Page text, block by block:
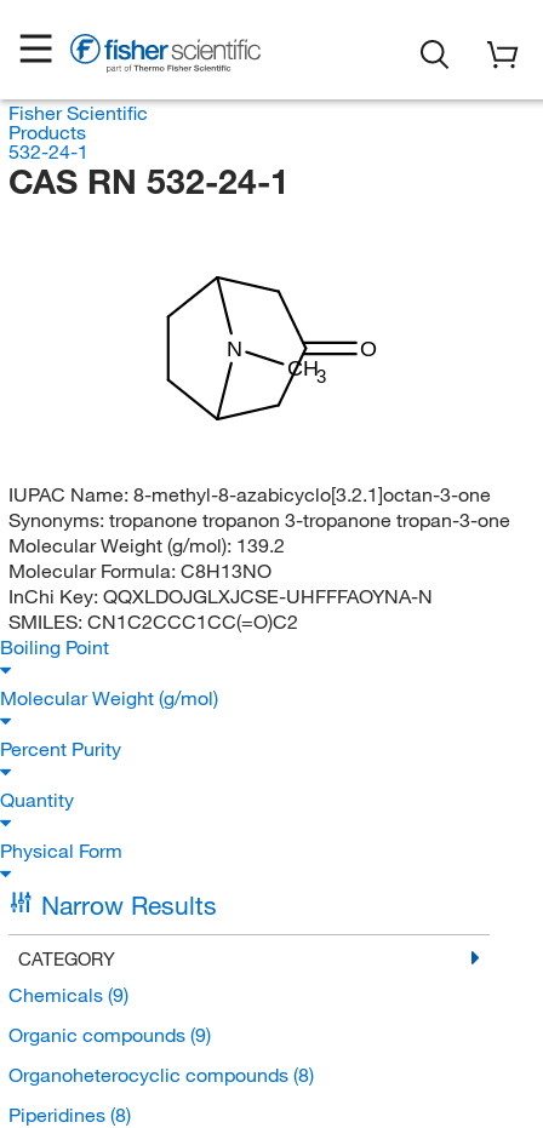
Fisher Scientific
Products
532-24-1
CAS RN 532-24-1
CH3
N O
IUPAC Name: 8-methyl-8-azabicyclo[3.2.1]octan-3-one
Synonyms: tropanone tropanon 3-tropanone tropan-3-one
Molecular Weight (g/mol): 139.2
Molecular Formula: C8H13NO
InChi Key: QQXLDOJGLXJCSE-UHFFFAOYNA-N
SMILES: CN1C2CCC1CC(=O)C2
Boiling Point
Molecular Weight (g/mol)
Percent Purity
Quantity
Physical Form
Narrow Results
CATEGORY
Chemicals (9)
Organic compounds (9)
Organoheterocyclic compounds (8)
Piperidines (8)